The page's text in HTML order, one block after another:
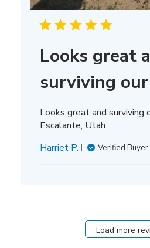
Looks great
surviving our
Looks great and surviving
Escalante, Utah
Harriet P.
Verified Buyer
Load more